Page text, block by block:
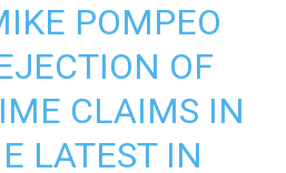
POMPEO
OF
CLAIMS IN
LATEST IN